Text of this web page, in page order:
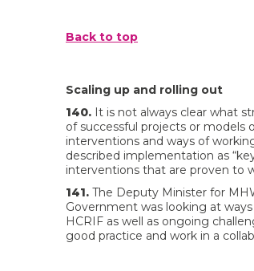
Back to top
Scaling up and rolling out
140. It is not always clear what
of successful projects or models
interventions and ways of
described implementation as
interventions that are proven to
141. The Deputy Minister for
Government was looking at
HCRIF as well as ongoing
good practice and work in a